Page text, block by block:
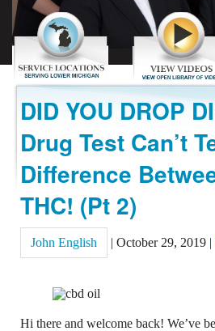
REVIEWS
CONTACT US
DID YOU DROP
Drug Test Can’t
Difference
THC! (Pt 2)
John English | October 29, 2019 |
Hi there and welcome back! We’ve